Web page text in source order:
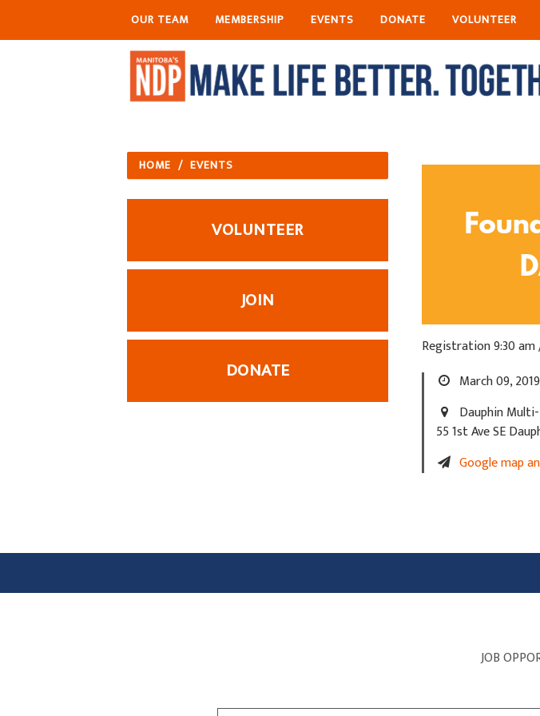
OUR TEAM MEMBERSHIP EVENTS DONATE VOLUNTEER
Registration 9:30 am
March 09,
Dauphin
55 1st Ave SE
Google map
HOME / EVENTS
VOLUNTEER
JOIN
DONATE
JOB